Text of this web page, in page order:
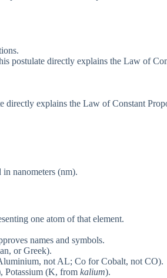
postulate directly explains the Law of
directly explains the Law of Constant
nanometers (nm).
one atom of that element.
names and symbols.
or Greek).
not AL; Co for Cobalt, not CO).
Potassium (K, from kalium).